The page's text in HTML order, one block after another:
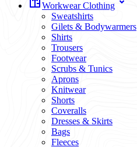
Workwear Clothing
Sweatshirts
Gilets & Bodywarmers
Shirts
Trousers
Footwear
Scrubs & Tunics
Aprons
Knitwear
Shorts
Coveralls
Dresses & Skirts
Bags
Fleeces